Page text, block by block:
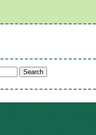
Search